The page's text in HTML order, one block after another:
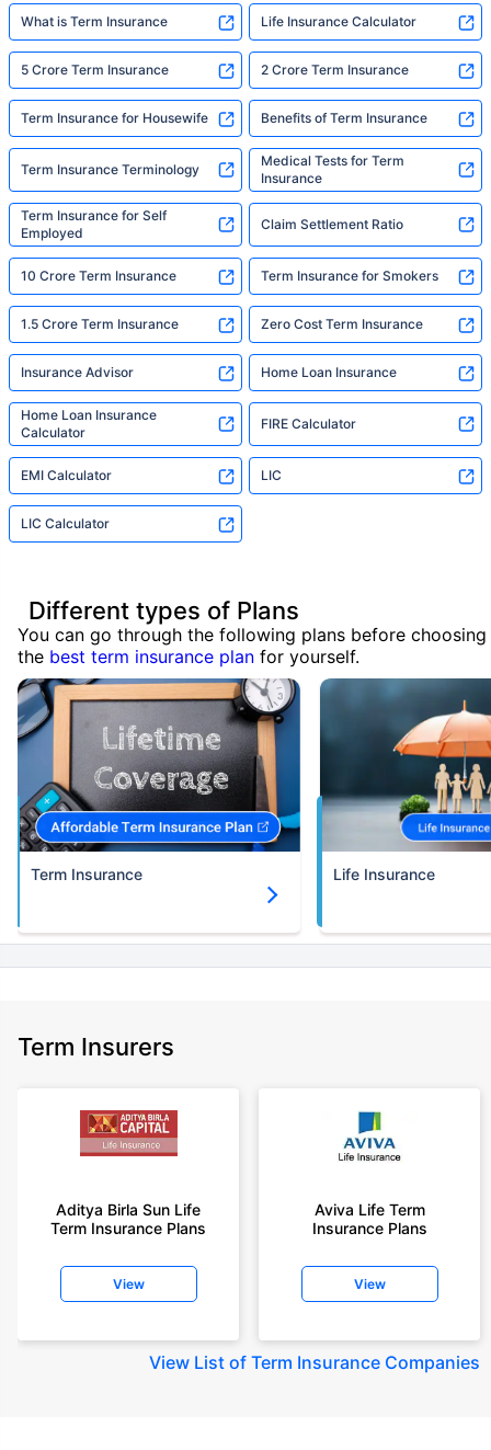
What is Term Insurance Life Insurance Calculator
5 Crore Term Insurance 2 Crore Term Insurance
Term Insurance for Housewife Benefits of Term Insurance
Term Insurance Terminology
Medical Tests for Term
Insurance
Term Insurance for Self
Employed
Claim Settlement Ratio
10 Crore Term Insurance Term Insurance for Smokers
1.5 Crore Term Insurance Zero Cost Term Insurance
Insurance Advisor Home Loan Insurance
Home Loan Insurance
Calculator
FIRE Calculator
EMI Calculator LIC
LIC Calculator
Different types of Plans
You can go through the following plans before choosing
the best term insurance plan for yourself.
Term Insurance Life Insurance
Term Insurers
Aditya Birla Sun Life
Term Insurance Plans
View
Aviva Life Term
Insurance Plans
View
View List of Term Insurance Companies